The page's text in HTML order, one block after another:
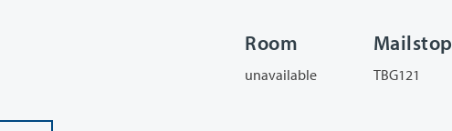
Room
unavailable
Mailstop
TBG121